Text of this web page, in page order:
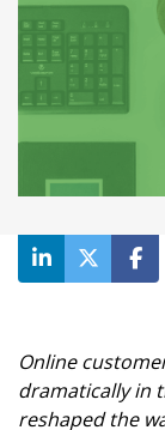
Online
dramatically in
reshaped the